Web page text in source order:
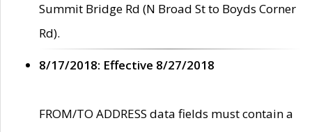
Summit Bridge Rd (N Broad St to Boyds Corner
Rd).
8/17/2018: Effective 8/27/2018
FROM/TO ADDRESS data fields must contain a